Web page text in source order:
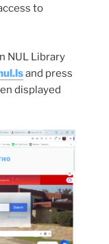
to
NUL Library
and press
displayed